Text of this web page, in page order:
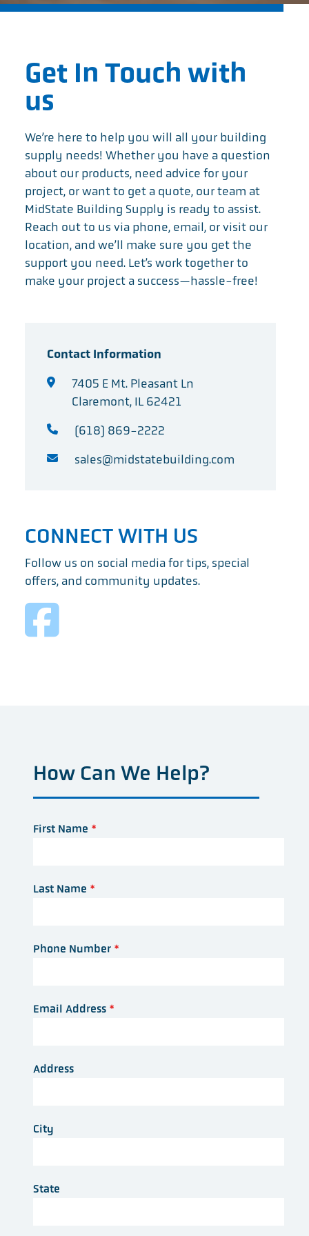
Get In Touch with
us
We’re here to help you will all your building
supply needs! Whether you have a question
about our products, need advice for your
project, or want to get a quote, our team at
MidState Building Supply is ready to assist.
Reach out to us via phone, email, or visit our
location, and we’ll make sure you get the
support you need. Let’s work together to
make your project a success—hassle-free!
Contact Information
7405 E Mt. Pleasant Ln
Claremont, IL 62421
(618) 869-2222
sales@midstatebuilding.com
CONNECT WITH US
Follow us on social media for tips, special
offers, and community updates.
How Can We Help?
First Name *
Last Name *
Phone Number *
Email Address *
Address
City
State